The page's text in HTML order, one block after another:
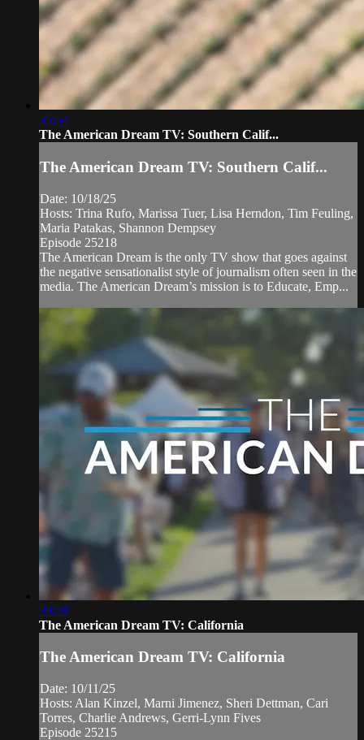
35:54
The American Dream TV: Southern Calif...
The American Dream TV: Southern Calif...
Date: 10/18/25
Hosts: Trina Rufo, Marissa Tuer, Lisa Herndon, Tim Feuling,
Maria Patakas, Shannon Dempsey
Episode 25218
The American Dream is the only TV show that goes against
the negative sensationalist style of journalism often seen in the
media. The American Dream’s mission is to Educate, Emp...
39:28
The American Dream TV: California
The American Dream TV: California
Date: 10/11/25
Hosts: Alan Kinzel, Marni Jimenez, Sheri Dettman, Cari
Torres, Charlie Andrews, Gerri-Lynn Fives
Episode 25215